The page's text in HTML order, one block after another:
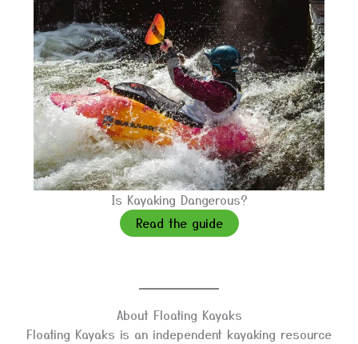
Is Kayaking Dangerous?
Read the guide
About Floating Kayaks
Floating Kayaks is an independent kayaking resource